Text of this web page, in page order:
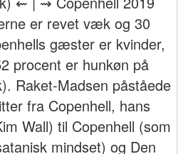
er revet væk og 30
gæster er kvinder,
procent er hunkøn på
Raket-Madsen påståede
fra Copenhell, hans
Wall) til Copenhell (som
mindset) og Den